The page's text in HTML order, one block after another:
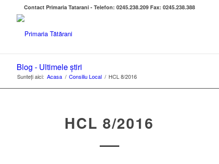
Contact Primaria Tatarani - Telefon: 0245.238.209 Fax: 0245.238.388
Blog - Ultimele știri
Sunteți aici: Acasa / Consiliu Local / HCL 8/2016
HCL 8/2016